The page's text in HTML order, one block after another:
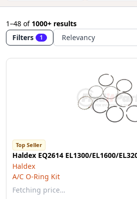
1–48 of 1000+ results
Filters
1
Top Seller
Haldex EQ2614 EL1300/EL1600/
Haldex
A/C O-Ring Kit
Fetching price…